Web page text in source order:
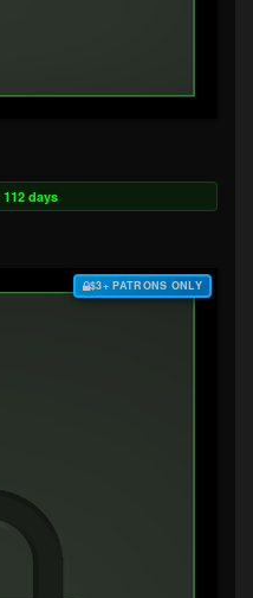
112 days
$3+ PATRONS ONLY